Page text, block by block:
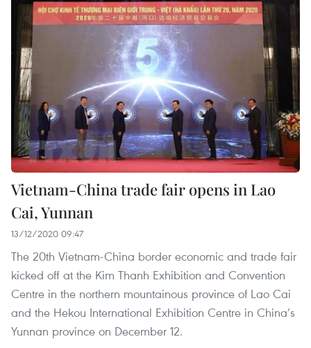
Vietnam-China trade fair opens in Lao
Cai, Yunnan
13/12/2020 09:47
The 20th Vietnam-China border economic and trade fair
kicked off at the Kim Thanh Exhibition and Convention
Centre in the northern mountainous province of Lao Cai
and the Hekou International Exhibition Centre in China’s
Yunnan province on December 12.